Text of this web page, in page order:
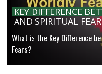
KEY DIFFERENCE
AND SPIRITUAL
What is the Key Difference
Fears?